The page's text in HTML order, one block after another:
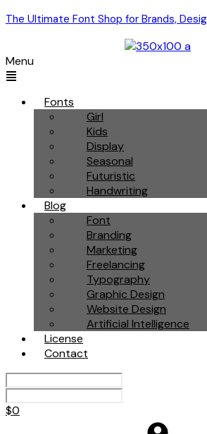
The Ultimate Font Shop for Brands,
Menu
Fonts
Girl
Kids
Display
Seasonal
Futuristic
Handwriting
Blog
Font
Branding
Marketing
Freelancing
Typography
Graphic Design
Website Design
Artificial Intelligence
License
Contact
$0